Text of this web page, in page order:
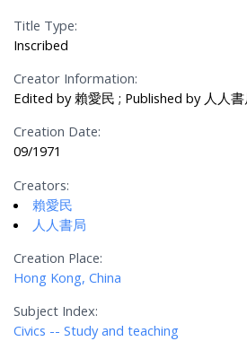
Title Type:
Inscribed
Creator Information:
Edited by 賴愛民 ; Published by 人人
Creation Date:
09/1971
Creators:
賴愛民
人人書局
Creation Place:
Hong Kong, China
Subject Index:
Civics -- Study and teaching